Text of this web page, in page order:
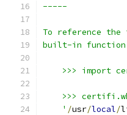
-----
To reference
built-in
>>> import
>>>
    '
/usr/local/